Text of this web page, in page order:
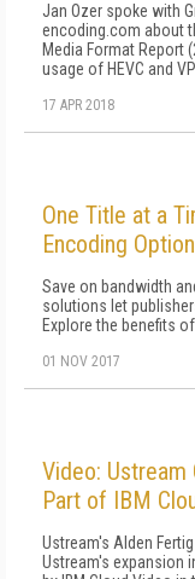
Jan Ozer spoke with
encoding.com about
Media Format Report
usage of HEVC and
17 APR 2018
One Title at a
Encoding
Save on bandwidth
solutions let
Explore the benefits
01 NOV 2017
Video: Ustream
Part of IBM
Ustream's Alden
Ustream's expansion